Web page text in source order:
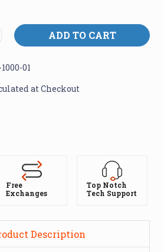
01
at Checkout
Free
Exchanges
Top Notch
Tech Support
Description